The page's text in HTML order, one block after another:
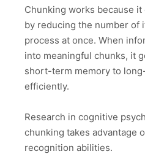
Chunking works because
by reducing the number of
process at once. When
into meaningful chunks, it
short-term memory to
efficiently.
Research in cognitive
chunking takes advantage
recognition abilities.